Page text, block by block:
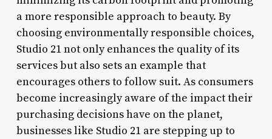
a more responsible approach to beauty. By
choosing environmentally responsible choices,
Studio 21 not only enhances the quality of its
services but also sets an example that
encourages others to follow suit. As consumers
become increasingly aware of the impact their
purchasing decisions have on the planet,
businesses like Studio 21 are stepping up to